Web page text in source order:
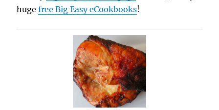
hugefree Big Easy eCookbooks!